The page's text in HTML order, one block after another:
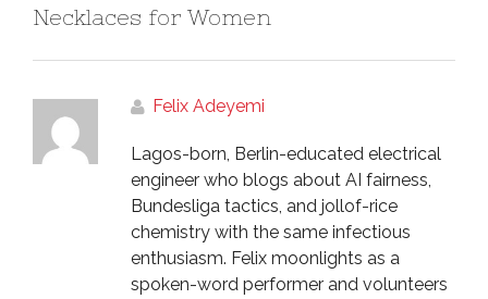
Necklaces for Women
Felix Adeyemi
Lagos-born, Berlin-educated electrical
engineer who blogs about AI fairness,
Bundesliga tactics, and jollof-rice
chemistry with the same infectious
enthusiasm. Felix moonlights as a
spoken-word performer and volunteers